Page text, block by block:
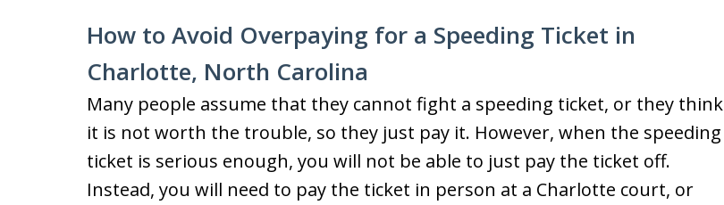
How to Avoid Overpaying for a Speeding Ticket in
Charlotte, North Carolina
Many people assume that they cannot fight a speeding ticket, or they think
it is not worth the trouble, so they just pay it. However, when the speeding
ticket is serious enough, you will not be able to just pay the ticket off.
Instead, you will need to pay the ticket in person at a Charlotte court, or